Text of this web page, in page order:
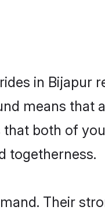
in Bijapur
means that
both of
togetherness.
Their